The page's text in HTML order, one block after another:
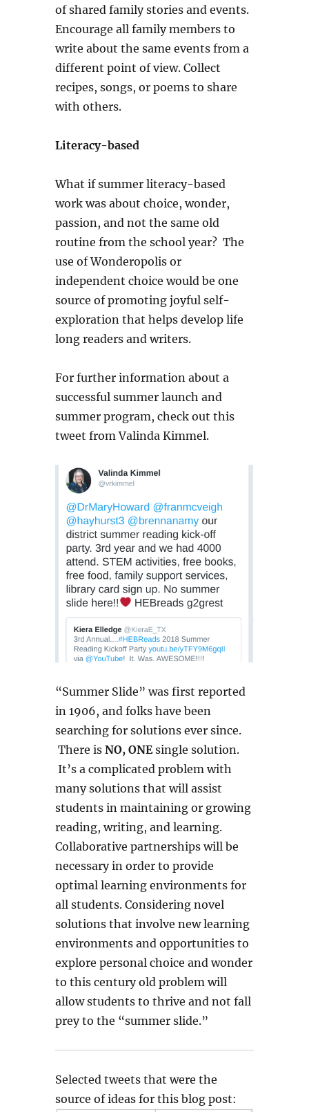
of shared family stories and events.
Encourage all family members to
write about the same events from a
different point of view. Collect
recipes, songs, or poems to share
with others.
Literacy-based
What if summer literacy-based
work was about choice, wonder,
passion, and not the same old
routine from the school year? The
use of Wonderopolis or
independent choice would be one
source of promoting joyful self-
exploration that helps develop life
long readers and writers.
For further information about a
successful summer launch and
summer program, check out this
tweet from Valinda Kimmel.
“Summer Slide” was first reported
in 1906, and folks have been
searching for solutions ever since.
There is NO, ONEsingle solution.
It’s a complicated problem with
many solutions that will assist
students in maintaining or growing
reading, writing, and learning.
Collaborative partnerships will be
necessary in order to provide
optimal learning environments for
all students. Considering novel
solutions that involve new learning
environments and opportunities to
explore personal choice and wonder
to this century old problem will
allow students to thrive and not fall
prey to the “summer slide.”
Selected tweets that were the
source of ideas for this blog post: